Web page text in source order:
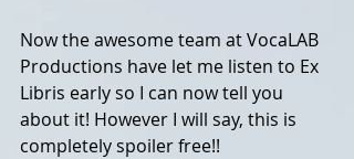
Now the awesome team at VocaLAB
Productions have let me listen to Ex
Libris early so I can now tell you
about it! However I will say, this is
completely spoiler free!!